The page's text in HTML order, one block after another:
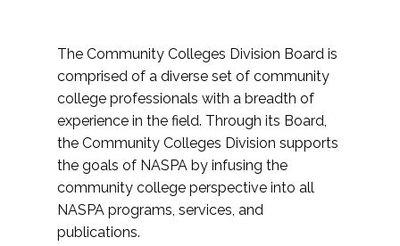
The Community Colleges Division Board is
comprised of a diverse set of community
college professionals with a breadth of
experience in the field. Through its Board,
the Community Colleges Division supports
the goals of NASPA by infusing the
community college perspective into all
NASPA programs, services, and
publications.